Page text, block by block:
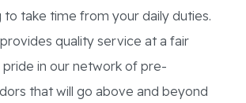
to take time from your daily duties.
quality service at a fair
pride in our network of pre-
that will go above and beyond